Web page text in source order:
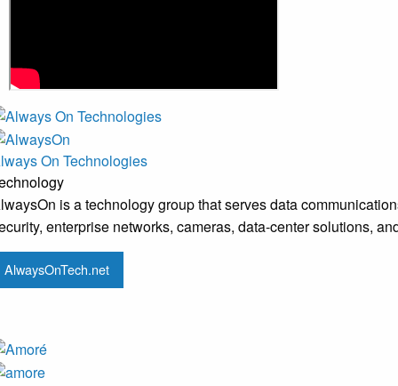
On Technologies
is a technology group that serves data
enterprise networks, cameras, data-center solutions,
AlwaysOnTech.net